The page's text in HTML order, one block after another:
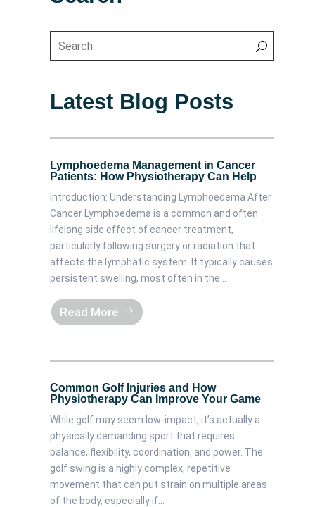
Latest Blog Posts
Lymphoedema Management in Cancer
Patients: How Physiotherapy Can Help
Introduction: Understanding Lymphoedema After
Cancer Lymphoedema is a common and often
lifelong side effect of cancer treatment,
particularly following surgery or radiation that
affects the lymphatic system. It typically causes
persistent swelling, most often in the...
Read More
Common Golf Injuries and How
Physiotherapy Can Improve Your Game
While golf may seem low-impact, it’s actually a
physically demanding sport that requires
balance, flexibility, coordination, and power. The
golf swing is a highly complex, repetitive
movement that can put strain on multiple areas
of the body, especially if...